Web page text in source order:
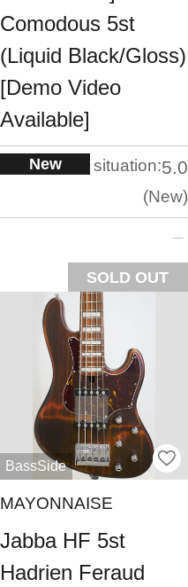
Comodous 5st
(Liquid Black/Gloss)
[Demo Video
Available]
New situation:5.0
New
SOLD OUT
BassSide
MAYONNAISE
Jabba HF 5st
Hadrien Feraud